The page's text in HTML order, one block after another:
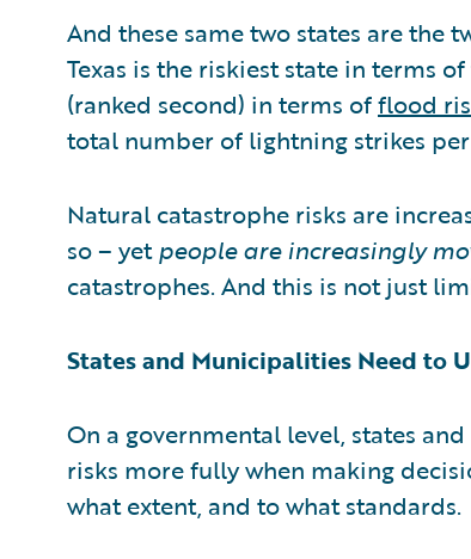
And these same two states are the
Texas is the riskiest state in terms
(ranked second) in terms offlood
total number of lightning strikes
Natural catastrophe risks are
so – yetpeople are increasingly
catastrophes. And this is not just
States and Municipalities Need to
On a governmental level, states
risks more fully when making
what extent, and to what standards.